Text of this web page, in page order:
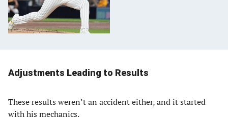
Adjustments Leading to Results
These results weren’t an accident either, and it started
with his mechanics.